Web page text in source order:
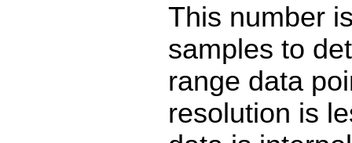
This number
samples to
range data
resolution is